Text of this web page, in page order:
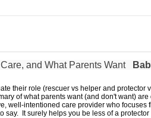
and What Parents Want
their role (rescuer vs helper and protector
of what parents want (and don't want)
well-intentioned care provider who focuses
say. It surely helps you be less of a